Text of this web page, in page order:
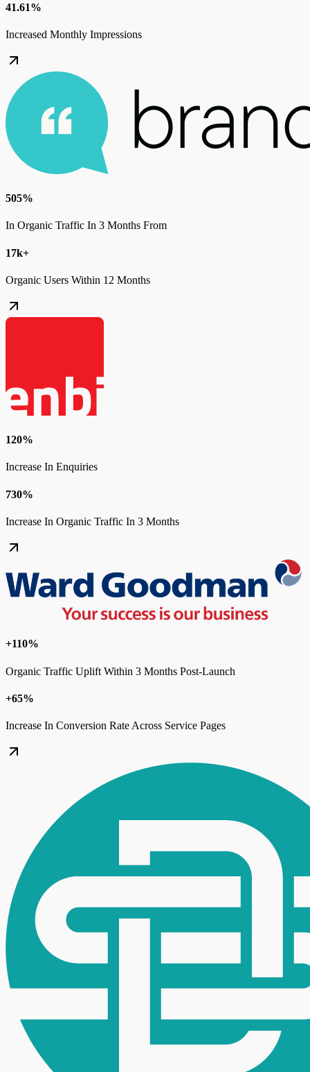
41.61%
Increased Monthly Impressions
505%
In Organic Traffic In 3 Months From
17k+
Organic Users Within 12 Months
120%
Increase In Enquiries
730%
Increase In Organic Traffic In 3 Months
+110%
Organic Traffic Uplift Within 3 Months Post-Launch
+65%
Increase In Conversion Rate Across Service Pages